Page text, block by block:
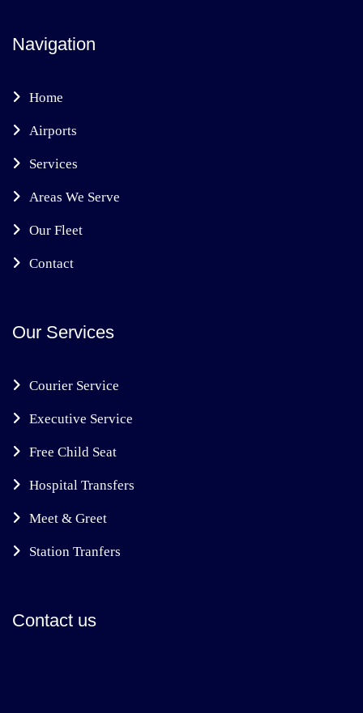
Navigation
Home
Airports
Services
Areas We Serve
Our Fleet
Contact
Our Services
Courier Service
Executive Service
Free Child Seat
Hospital Transfers
Meet & Greet
Station Tranfers
Contact us